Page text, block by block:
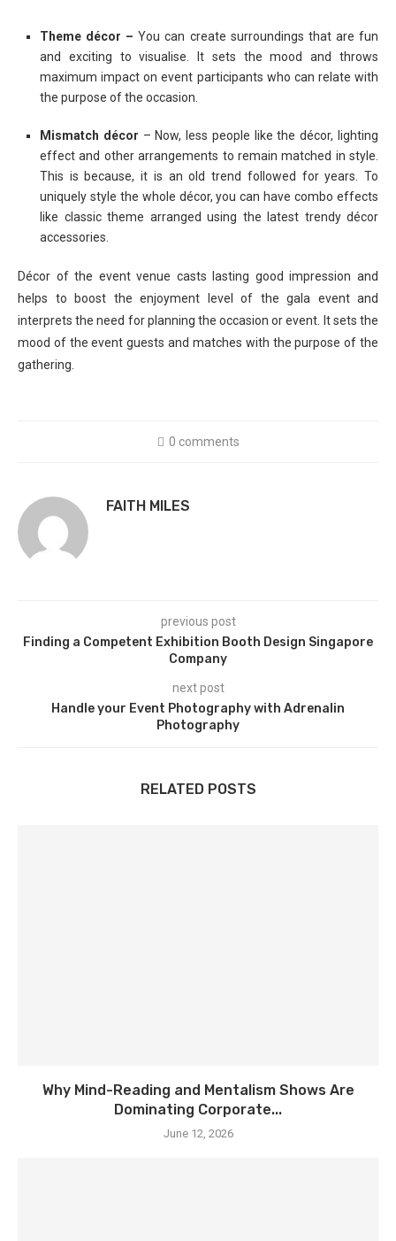
Theme décor – You can create surroundings that are fun
and exciting to visualise. It sets the mood and throws
maximum impact on event participants who can relate with
the purpose of the occasion.
Mismatch décor – Now, less people like the décor, lighting
effect and other arrangements to remain matched in style.
This is because, it is an old trend followed for years. To
uniquely style the whole décor, you can have combo effects
like classic theme arranged using the latest trendy décor
accessories.
Décor of the event venue casts lasting good impression and
helps to boost the enjoyment level of the gala event and
interprets the need for planning the occasion or event. It sets the
mood of the event guests and matches with the purpose of the
gathering.
0 comments
FAITH MILES
previous post
Finding a Competent Exhibition Booth Design Singapore
Company
next post
Handle your Event Photography with Adrenalin
Photography
RELATED POSTS
Why Mind-Reading and Mentalism Shows Are
Dominating Corporate...
June 12, 2026